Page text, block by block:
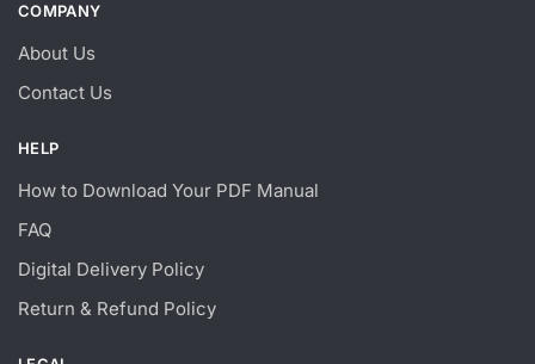
COMPANY
About Us
Contact Us
HELP
How to Download Your PDF Manual
FAQ
Digital Delivery Policy
Return & Refund Policy